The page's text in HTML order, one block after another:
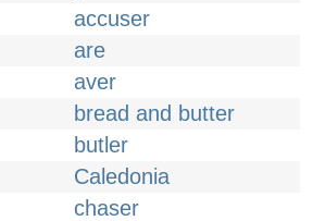
accuser
are
aver
bread and butter
butler
Caledonia
chaser